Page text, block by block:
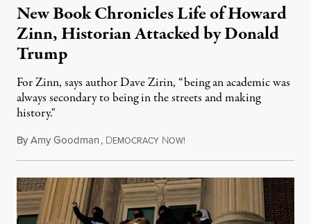
New Book Chronicles Life of Howard
Zinn, Historian Attacked by Donald
Trump
For Zinn, says author Dave Zirin, “being an academic was
always secondary to being in the streets and making
history."
ByAmy Goodman, DEMOCRACY NOW!